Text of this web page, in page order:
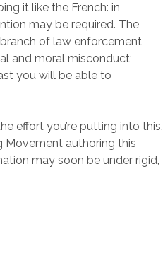
it like the French: in
may be required. The
of law enforcement
and moral misconduct;
you will be able to
effort you’re putting into this.
Movement authoring this
may soon be under rigid,